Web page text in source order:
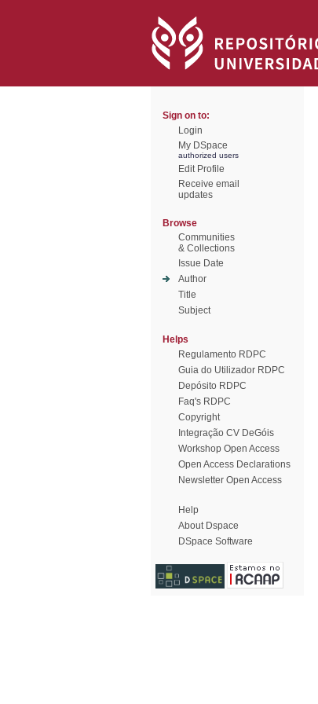
Sign on to:
Login
My DSpace
authorized users
Edit Profile
Receive email
updates
Browse
Communities
& Collections
Issue Date
Author
Title
Subject
Helps
Regulamento RDPC
Guia do Utilizador RDPC
Depósito RDPC
Faq's RDPC
Copyright
Integração CV DeGóis
Workshop Open Access
Open Access Declarations
Newsletter Open Access
Help
About Dspace
DSpace Software